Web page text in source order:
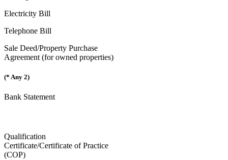
Electricity Bill
Telephone Bill
Sale Deed/Property Purchase
Agreement (for owned properties)
(* Any 2)
Bank Statement
Qualification
Certificate/Certificate of Practice
(COP)